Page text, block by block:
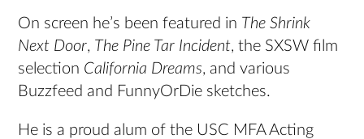
On screen he’s been featured in The Shrink
Next Door, The Pine Tar Incident, the SXSW film
selection California Dreams, and various
Buzzfeed and FunnyOrDie sketches.
He is a proud alum of the USC MFA Acting